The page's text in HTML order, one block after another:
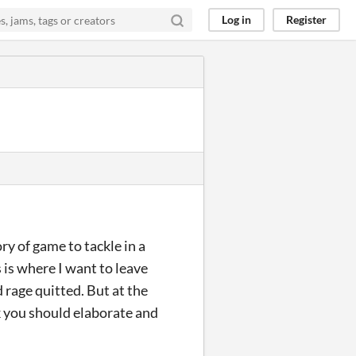
Log in Register
of game to tackle in a
where I want to leave
rage quitted. But at the
should elaborate and